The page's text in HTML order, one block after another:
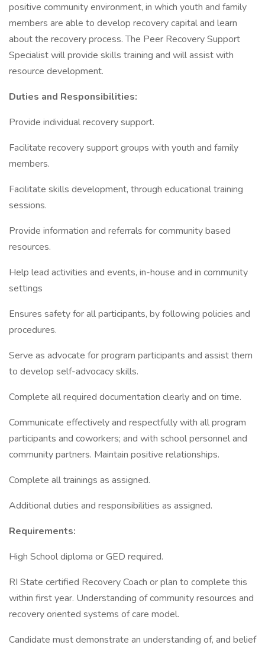
positive community environment, in which youth and family
members are able to develop recovery capital and learn
about the recovery process. The Peer Recovery Support
Specialist will provide skills training and will assist with
resource development.
Duties and Responsibilities:
Provide individual recovery support.
Facilitate recovery support groups with youth and family
members.
Facilitate skills development, through educational training
sessions.
Provide information and referrals for community based
resources.
Help lead activities and events, in-house and in community
settings
Ensures safety for all participants, by following policies and
procedures.
Serve as advocate for program participants and assist them
to develop self-advocacy skills.
Complete all required documentation clearly and on time.
Communicate effectively and respectfully with all program
participants and coworkers; and with school personnel and
community partners. Maintain positive relationships.
Complete all trainings as assigned.
Additional duties and responsibilities as assigned.
Requirements:
High School diploma or GED required.
RI State certified Recovery Coach or plan to complete this
within first year. Understanding of community resources and
recovery oriented systems of care model.
Candidate must demonstrate an understanding of, and belief